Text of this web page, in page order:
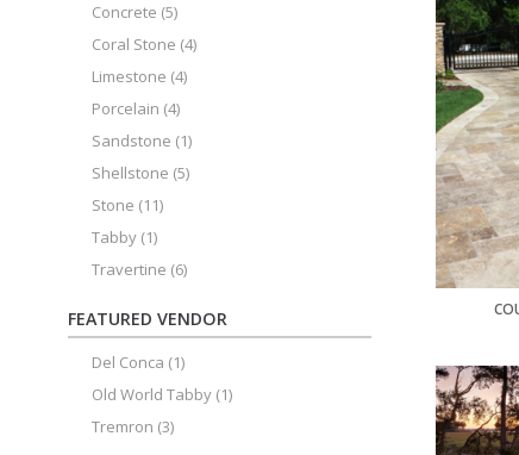
Concrete (5)
Coral Stone (4)
Limestone (4)
Porcelain (4)
Sandstone (1)
Shellstone (5)
Stone (11)
Tabby (1)
Travertine (6)
FEATURED VENDOR
Del Conca (1)
Old World Tabby (1)
Tremron (3)